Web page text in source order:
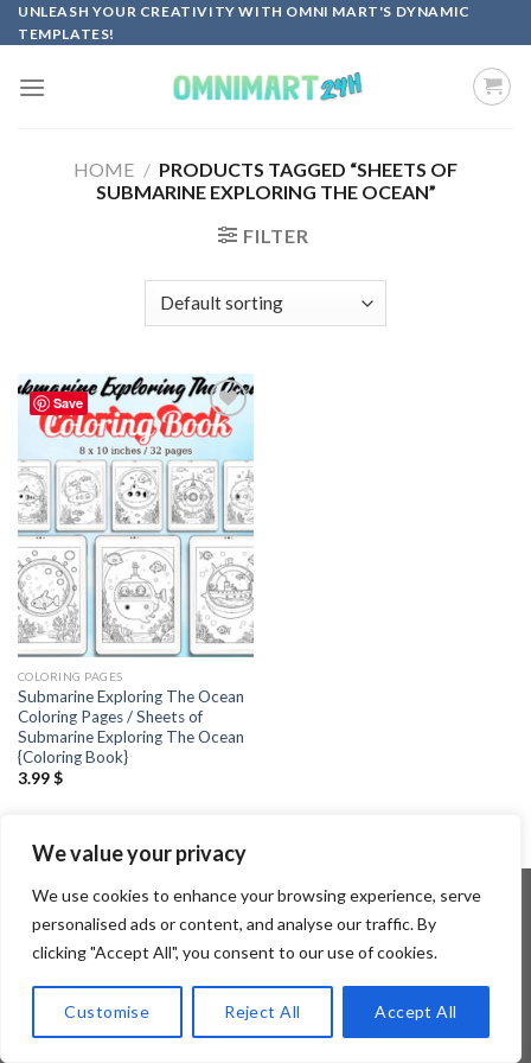
We value your privacy
We use cookies to enhance your browsing experience, serve
personalised ads or content, and analyse our traffic. By
clicking "Accept All", you consent to our use of cookies.
Customise Reject All Accept All
Skip
to
UNLEASH YOUR CREATIVITY WITH OMNI MART'S DYNAMIC
TEMPLATES!
HOME / PRODUCTS TAGGED “SHEETS OF
SUBMARINE EXPLORING THE OCEAN”
FILTER
Save
Add to
COLORING PAGES
Submarine Exploring The Ocean
Coloring Pages / Sheets of
Submarine Exploring The Ocean
{Coloring Book}
3.99$
Copyright 2026 ©Flatsome Theme